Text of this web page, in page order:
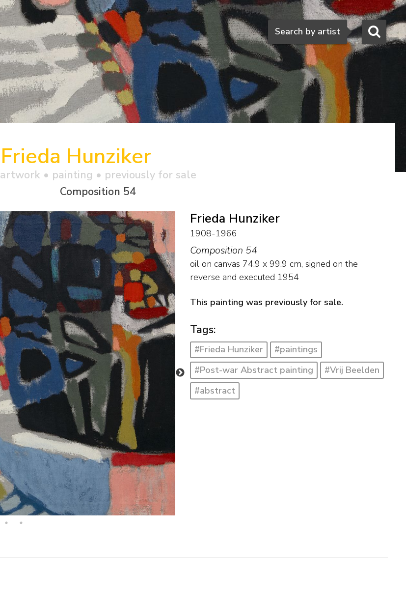
Search
Search by artist
Frieda Hunziker
artwork • painting • previously for sale
Composition 54
Frieda Hunziker
1908-1966
Composition 54
oil on canvas 74.9 x 99.9 cm, signed on the
reverse and executed 1954
This painting was previously for sale.
Tags:
#Frieda Hunziker
#paintings
#Post-war Abstract painting
#Vrij Beelden
#abstract